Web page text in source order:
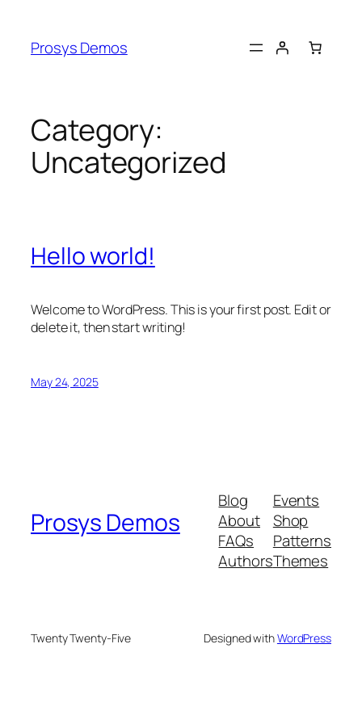
content
Prosys Demos
Category:
Uncategorized
Hello world!
Welcome to WordPress. This is your first post. Edit or
delete it, then start writing!
May 24, 2025
Prosys Demos
Blog
About
FAQs
Authors
Events
Shop
Patterns
Themes
Twenty Twenty-Five Designed withWordPress